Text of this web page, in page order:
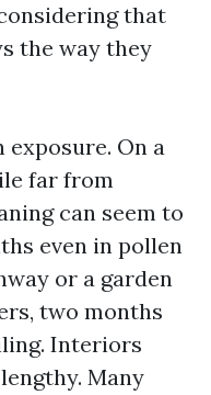
that
the way they
On a
far from
can seem to
even in pollen
or a garden
two months
Interiors
Many